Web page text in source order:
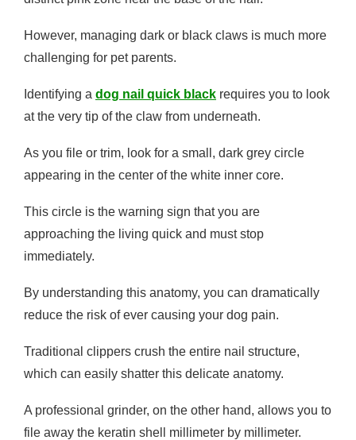
However, managing dark or black claws is much more
challenging for pet parents.
Identifying a dog nail quick black requires you to look
at the very tip of the claw from underneath.
As you file or trim, look for a small, dark grey circle
appearing in the center of the white inner core.
This circle is the warning sign that you are
approaching the living quick and must stop
immediately.
By understanding this anatomy, you can dramatically
reduce the risk of ever causing your dog pain.
Traditional clippers crush the entire nail structure,
which can easily shatter this delicate anatomy.
A professional grinder, on the other hand, allows you to
file away the keratin shell millimeter by millimeter.